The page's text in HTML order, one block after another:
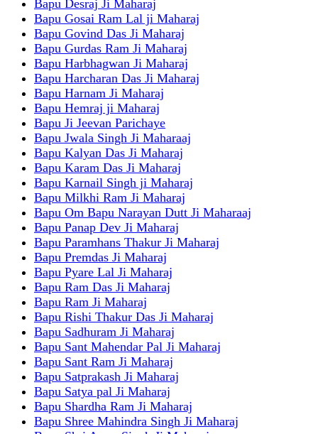
Bapu Desraj Ji Maharaj
Bapu Gosai Ram Lal ji Maharaj
Bapu Govind Das Ji Maharaj
Bapu Gurdas Ram Ji Maharaj
Bapu Harbhagwan Ji Maharaj
Bapu Harcharan Das Ji Maharaj
Bapu Harnam Ji Maharaj
Bapu Hemraj ji Maharaj
Bapu Ji Jeevan Parichaye
Bapu Jwala Singh Ji Maharaaj
Bapu Kalyan Das Ji Maharaj
Bapu Karam Das Ji Maharaj
Bapu Karnail Singh ji Maharaj
Bapu Milkhi Ram Ji Maharaj
Bapu Om Bapu Narayan Dutt Ji Maharaaj
Bapu Panap Dev Ji Maharaj
Bapu Paramhans Thakur Ji Maharaj
Bapu Premdas Ji Maharaj
Bapu Pyare Lal Ji Maharaj
Bapu Ram Das Ji Maharaj
Bapu Ram Ji Maharaj
Bapu Rishi Thakur Das Ji Maharaj
Bapu Sadhuram Ji Maharaj
Bapu Sant Mahendar Pal Ji Maharaj
Bapu Sant Ram Ji Maharaj
Bapu Satprakash Ji Maharaj
Bapu Satya pal Ji Maharaj
Bapu Shardha Ram Ji Maharaj
Bapu Shree Mahindra Singh Ji Maharaj